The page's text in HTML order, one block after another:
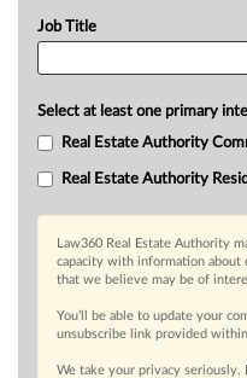
Job Title
Select at least one primary
Real Estate Authority
Real Estate Authority
Law360 Real Estate Authority
capacity with information about
that we believe may be of
You’ll be able to update your
unsubscribe link provided
We take your privacy seriously.